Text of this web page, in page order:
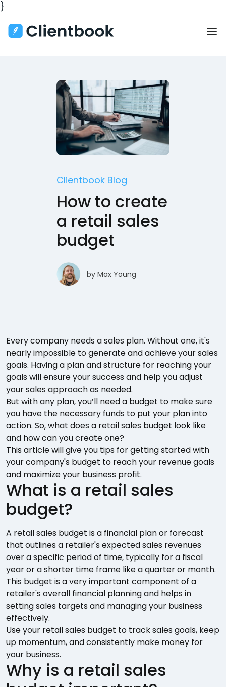
}
Clientbook Blog
How to create
a retail sales
budget
by Max Young
Every company needs a sales plan. Without one, it's
nearly impossible to generate and achieve your sales
goals. Having a plan and structure for reaching your
goals will ensure your success and help you adjust
your sales approach as needed.
But with any plan, you’ll need a budget to make sure
you have the necessary funds to put your plan into
action. So, what does a retail sales budget look like
and how can you create one?
This article will give you tips for getting started with
your company's budget to reach your revenue goals
and maximize your business profit.
What is a retail sales
budget?
A retail sales budget is a financial plan or forecast
that outlines a retailer's expected sales revenues
over a specific period of time, typically for a fiscal
year or a shorter time frame like a quarter or month.
This budget is a very important component of a
retailer's overall financial planning and helps in
setting sales targets and managing your business
effectively.
Use your retail sales budget to track sales goals, keep
up momentum, and consistently make money for
your business.
Why is a retail sales